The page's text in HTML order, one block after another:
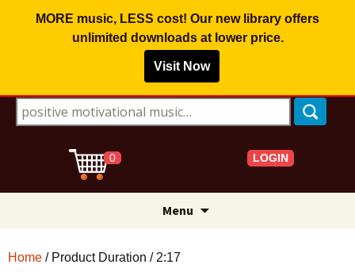
MORE music, LESS cost! Our new library offers
unlimited downloadsat lower price.
Visit Now
Search for:
0 LOGIN
Menu
Home / Product Duration / 2:17